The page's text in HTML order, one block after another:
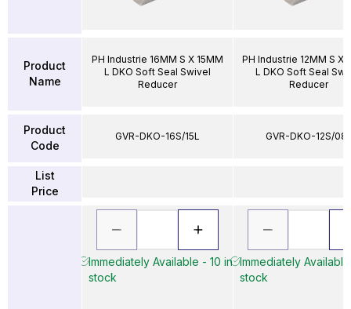
Product
Name
Product
Code
List
Price
PH Industrie 16MM S X 15MM
L DKO Soft Seal Swivel
Reducer
GVR-DKO-16S/15L
Immediately Available - 10 in
stock
PH Industrie 12MM S X
L DKO Soft Seal
Reducer
GVR-DKO-12S/
Immediately
stock